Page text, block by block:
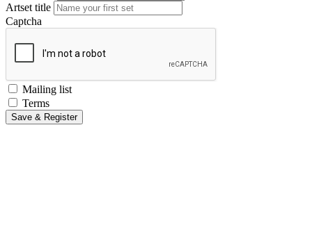
Artset title
Captcha
Mailing list
Terms